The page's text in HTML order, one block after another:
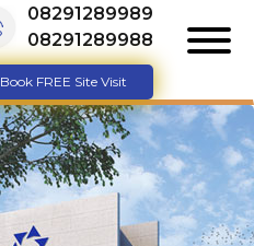
08291289989
08291289988
Book FREE Site Visit